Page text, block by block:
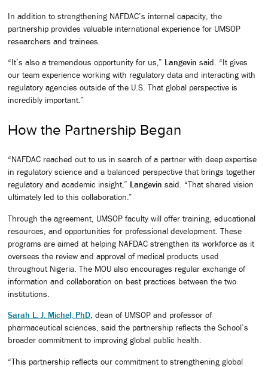
In addition to strengthening NAFDAC’s internal capacity, the
partnership provides valuable international experience for UMSOP
researchers and trainees.
“It’s also a tremendous opportunity for us,” Langevin said. “It gives
our team experience working with regulatory data and interacting with
regulatory agencies outside of the U.S. That global perspective is
incredibly important.”
How the Partnership Began
“NAFDAC reached out to us in search of a partner with deep expertise
in regulatory science and a balanced perspective that brings together
regulatory and academic insight,” Langevin said. “That shared vision
ultimately led to this collaboration.”
Through the agreement, UMSOP faculty will offer training, educational
resources, and opportunities for professional development. These
programs are aimed at helping NAFDAC strengthen its workforce as it
oversees the review and approval of medical products used
throughout Nigeria. The MOU also encourages regular exchange of
information and collaboration on best practices between the two
institutions.
Sarah L. J. Michel, PhD , dean of UMSOP and professor of
pharmaceutical sciences, said the partnership reflects the School’s
broader commitment to improving global public health.
“This partnership reflects our commitment to strengthening global